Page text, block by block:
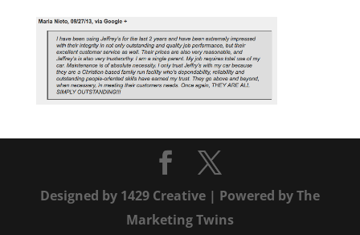
Designed by 1429 Creative| Powered byThe
Marketing Twins